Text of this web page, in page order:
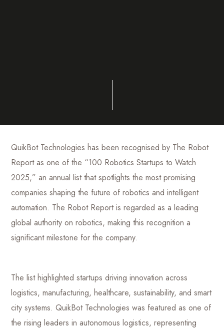
QuikBot Technologies has been recognised by The Robot
Report as one of the “100 Robotics Startups to Watch
2025,” an annual list that spotlights the most promising
companies shaping the future of robotics and intelligent
automation. The Robot Report is regarded as a leading
global authority on robotics, making this recognition a
significant milestone for the company.
The list highlighted startups driving innovation across
logistics, manufacturing, healthcare, sustainability, and smart
city systems. QuikBot Technologies was featured as one of
the rising leaders in autonomous logistics, representing